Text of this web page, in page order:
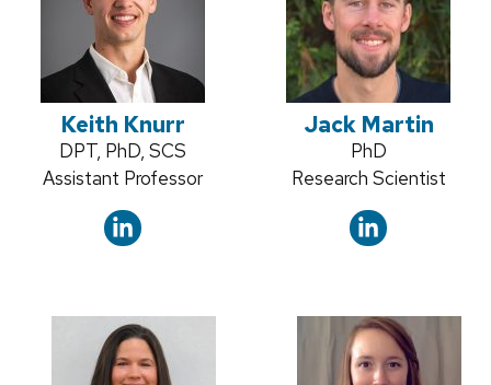
Keith Knurr
Credentials:
DPT, PhD, SCS
Position
Assistant Professor
Jack Martin
Credentials:
PhD
Position
Research Scientist